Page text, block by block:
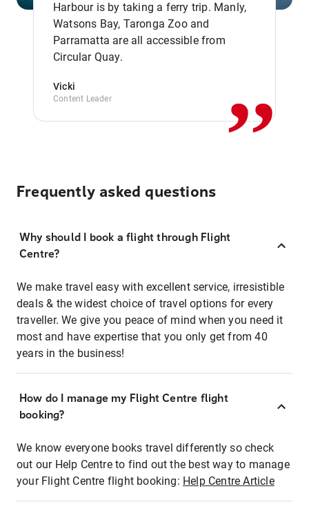
Harbour is by taking a ferry trip. Manly,
Watsons Bay, Taronga Zoo and
Parramatta are all accessible from
Circular Quay.
Vicki
Content Leader ,,
Frequently asked questions
Why should I book a flight through Flight
Centre?
We make travel easy with excellent service, irresistible
deals & the widest choice of travel options for every
traveller. We give you peace of mind when you need it
most and have expertise that you only get from 40
years in the business!
How do I manage my Flight Centre flight
booking?
We know everyone books travel differently so check
out our Help Centre to find out the best way to manage
your Flight Centre flight booking: Help Centre Article